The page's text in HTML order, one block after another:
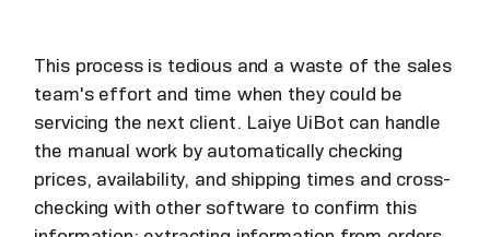
This process is tedious and a waste of the sales
team's effort and time when they could be
servicing the next client. Laiye UiBot can handle
the manual work by automatically checking
prices, availability, and shipping times and cross-
checking with other software to confirm this